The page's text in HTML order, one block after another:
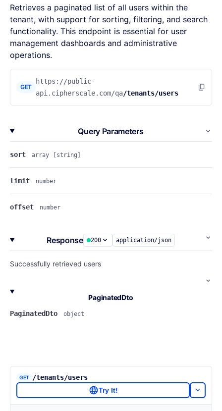
Retrieves a paginated list of all users within the
tenant, with support for sorting, filtering, and search
functionality. This endpoint is essential for user
management dashboards and administrative
operations.
GET
https://public-
api.cipherscale.com/qa/tenants/users
Query Parameters
sort array [string]
limit number
offset number
Response 200 application/json
Successfully retrieved users
PaginatedDto
PaginatedDto object
GET
/tenants/users
Try It!